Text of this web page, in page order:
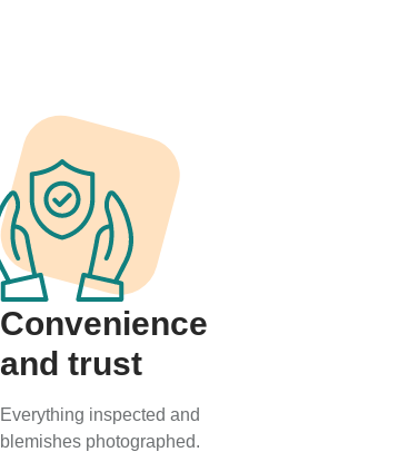
Convenience
and trust
Everything inspected and
blemishes photographed.